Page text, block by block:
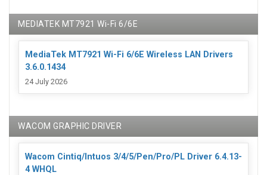
MEDIATEK MT7921 Wi-Fi 6/6E
MediaTek MT7921 Wi-Fi 6/6E Wireless LAN Drivers
3.6.0.1434
24 July 2026
WACOM GRAPHIC DRIVER
Wacom Cintiq/Intuos 3/4/5/Pen/Pro/PL Driver 6.4.13-
4 WHQL